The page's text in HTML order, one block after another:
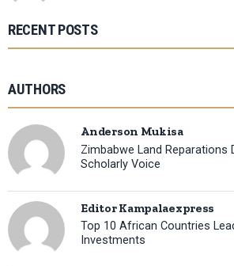
RECENT POSTS
AUTHORS
Anderson Mukisa
Zimbabwe Land Reparations
Scholarly Voice
Editor Kampalaexpress
Top 10 African Countries
Investments